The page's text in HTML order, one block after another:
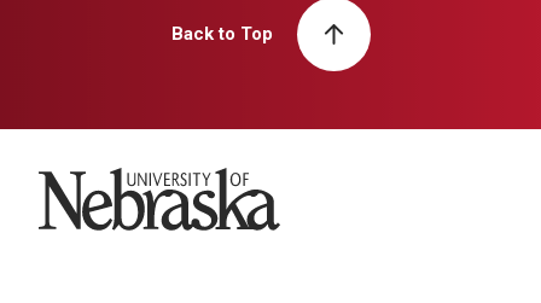
Back to Top
University of Nebraska